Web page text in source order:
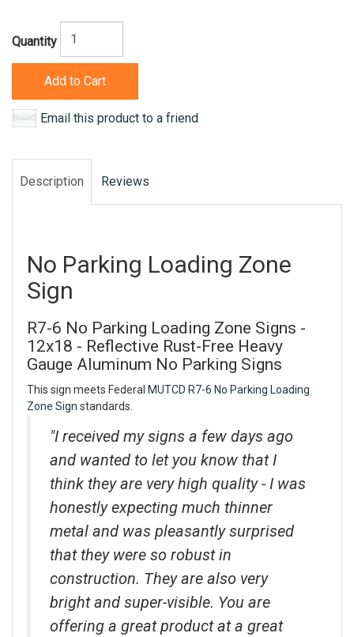
Quantity
Add to Cart
Email this product to a friend
Description Reviews
No Parking Loading Zone
Sign
R7-6 No Parking Loading Zone Signs -
12x18 - Reflective Rust-Free Heavy
Gauge Aluminum No Parking Signs
This sign meets Federal MUTCD R7-6 No Parking Loading
Zone Sign standards.
"I received my signs a few days ago
and wanted to let you know that I
think they are very high quality - I was
honestly expecting much thinner
metal and was pleasantly surprised
that they were so robust in
construction. They are also very
bright and super-visible. You are
offering a great product at a great